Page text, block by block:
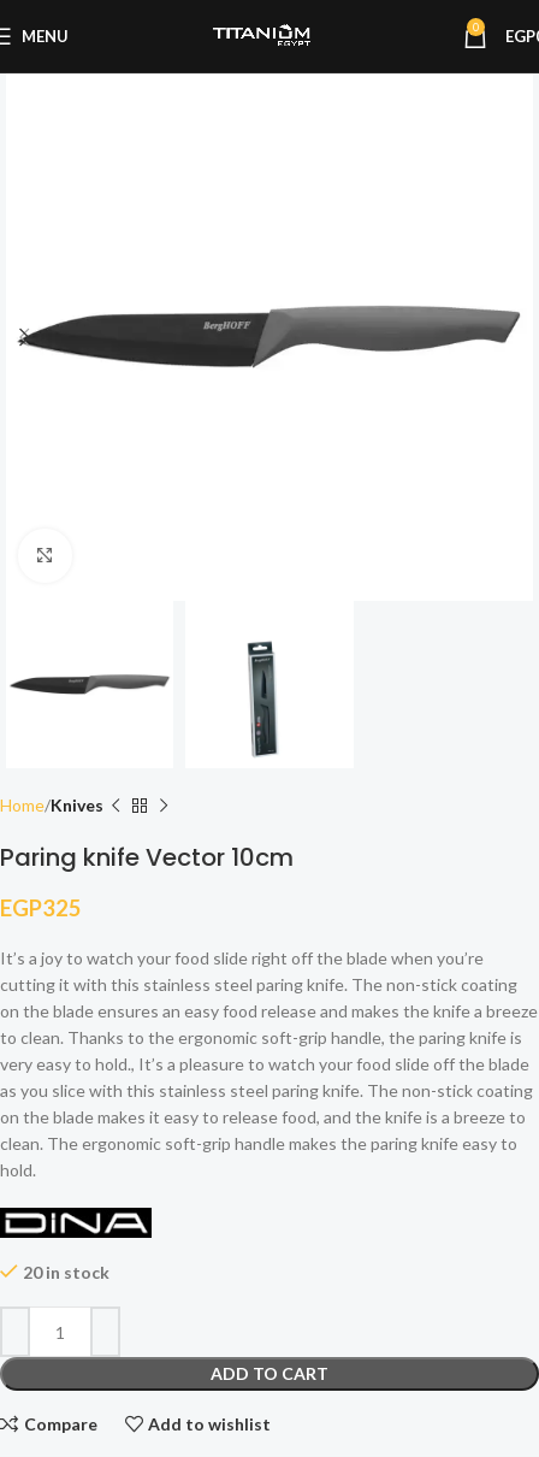
MENU 0 EGP
Home Knives
Paring knife Vector 10cm
EGP325
It’s a joy to watch your food slide right off the blade when you’re
cutting it with this stainless steel paring knife. The non-stick coating
on the blade ensures an easy food release and makes the knife a breeze
to clean. Thanks to the ergonomic soft-grip handle, the paring knife is
very easy to hold., It’s a pleasure to watch your food slide off the blade
as you slice with this stainless steel paring knife. The non-stick coating
on the blade makes it easy to release food, and the knife is a breeze to
clean. The ergonomic soft-grip handle makes the paring knife easy to
hold.
20 in stock
ADD TO CART
Compare Add to wishlist